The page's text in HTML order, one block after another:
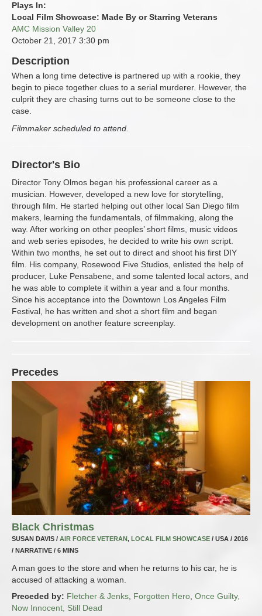
Plays In:
Local Film Showcase: Made By or Starring Veterans
AMC Mission Valley 20
October 21, 2017 3:30 pm
Description
When a long time detective is partnered up with a rookie, they
begin to piece together clues to a serial murderer. However, the
culprit they are chasing turns out to be someone close to the
case.
Filmmaker scheduled to attend.
Director's Bio
Director Tony Olmos began his professional career as a
musician. However, developed a new love for storytelling,
through film. He started helping out other local San Diego film
makers, learning the fundamentals, of filmmaking, along the
way. After working on other peoples’ short films, music videos
and web series episodes, he decided to write his own script.
Within two months, he set out to direct and shoot his first DIY
film. His company, Rosewood Five Studios, enlisted the help of
producer, Luke Pensabene, and some talented local actors, and
he was able to complete it within a year and a four months.
Since his acceptance into the Downtown Los Angeles Film
Festival, he has written and shot a short film and began
development on another feature screenplay.
Precedes
Black Christmas
SUSAN DAVIS / AIR FORCE VETERAN, LOCAL FILM SHOWCASE / USA / 2016
/ NARRATIVE / 6 MINS
A man goes to the store and when he returns to his car, he is
accused of attacking a woman.
Preceded by: Fletcher & Jenks, Forgotten Hero, Once Guilty,
Now Innocent, Still Dead